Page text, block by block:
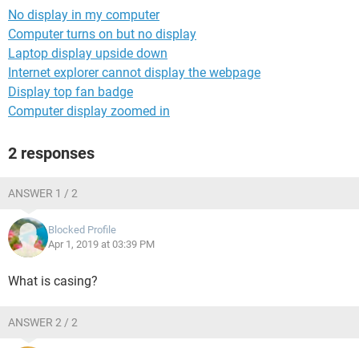
No display in my computer
Computer turns on but no display
Laptop display upside down
Internet explorer cannot display the webpage
Display top fan badge
Computer display zoomed in
2 responses
ANSWER 1 / 2
Blocked Profile
Apr 1, 2019 at 03:39 PM
What is casing?
ANSWER 2 / 2